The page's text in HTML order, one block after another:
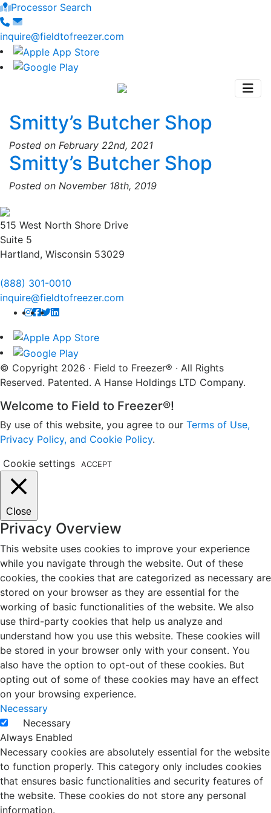
Processor Search
inquire@fieldtofreezer.com
Smitty’s Butcher Shop
Posted on February 22nd, 2021
Smitty’s Butcher Shop
Posted on November 18th, 2019
515 West North Shore Drive
Suite 5
Hartland, Wisconsin 53029
(888) 301-0010
inquire@fieldtofreezer.com
© Copyright 2026 · Field to Freezer® · All Rights
Reserved. Patented. A Hanse Holdings LTD Company.
Welcome to Field to Freezer®!
By use of this website, you agree to our Terms of Use,
Privacy Policy, and Cookie Policy.
Cookie settings
ACCEPT
Close
Privacy Overview
This website uses cookies to improve your experience
while you navigate through the website. Out of these
cookies, the cookies that are categorized as necessary are
stored on your browser as they are essential for the
working of basic functionalities of the website. We also
use third-party cookies that help us analyze and
understand how you use this website. These cookies will
be stored in your browser only with your consent. You
also have the option to opt-out of these cookies. But
opting out of some of these cookies may have an effect
on your browsing experience.
Necessary
Necessary
Always Enabled
Necessary cookies are absolutely essential for the website
to function properly. This category only includes cookies
that ensures basic functionalities and security features of
the website. These cookies do not store any personal
information.